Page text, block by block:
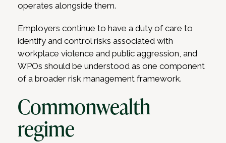
operates alongside them.
Employers continue to have a duty of care to
identify and control risks associated with
workplace violence and public aggression, and
WPOs should be understood as one component
of a broader risk management framework.
Commonwealth
regime